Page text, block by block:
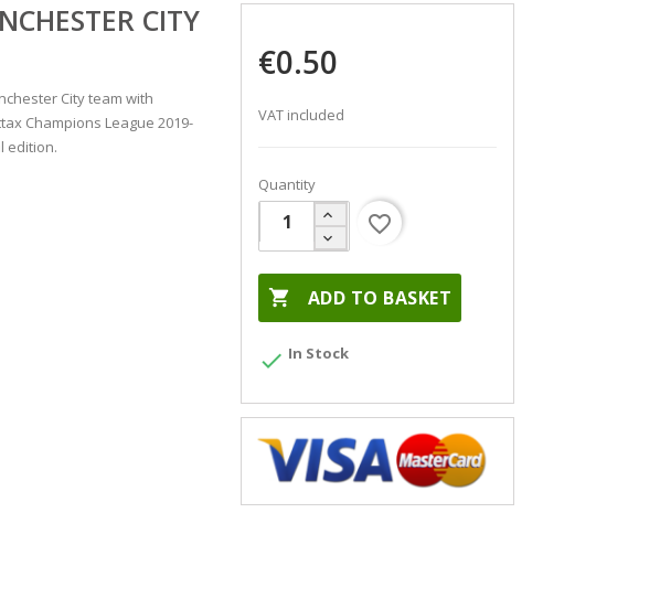
CITY
City team with
Champions League 2019-
edition.
€0.50
VAT included
Quantity
 ADD TO BASKET
favorite_border
 In Stock